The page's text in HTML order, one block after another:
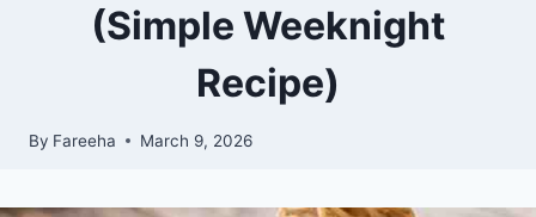
(Simple Weeknight
Recipe)
By Fareeha March 9, 2026